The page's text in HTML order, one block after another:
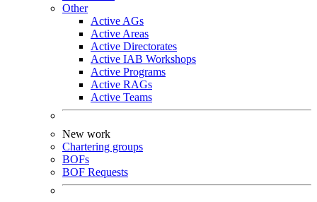
Other
Active AGs
Active Areas
Active Directorates
Active IAB Workshops
Active Programs
Active RAGs
Active Teams
New work
Chartering groups
BOFs
BOF Requests